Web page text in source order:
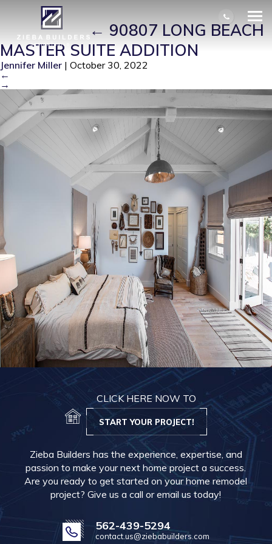
90807 LONG BEACH MASTER SUITE
ADDITION| ←90807 LONG BEACH
MASTER SUITE ADDITION
Jennifer Miller | October 30, 2022
←
→
CLICK HERE NOW TO
START YOUR PROJECT!
Zieba Builders has the experience, expertise, and
passion to make your next home project a success.
Are you ready to get started on your home remodel
project? Give us a call or email us today!
562-439-5294
contact.us@ziebabuilders.com